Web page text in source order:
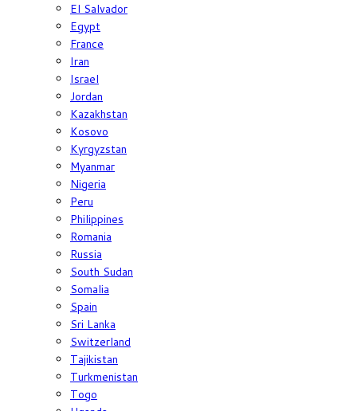
El Salvador
Egypt
France
Iran
Israel
Jordan
Kazakhstan
Kosovo
Kyrgyzstan
Myanmar
Nigeria
Peru
Philippines
Romania
Russia
South Sudan
Somalia
Spain
Sri Lanka
Switzerland
Tajikistan
Turkmenistan
Togo